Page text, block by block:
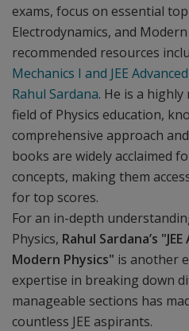
exams, focus on essential
Electrodynamics, and
recommended resources
Mechanics I and JEE
Rahul Sardana. He is a
field of Physics education,
comprehensive approach
books are widely acclaimed
concepts, making them
for top scores.
For an in-depth
Physics, Rahul Sardana’s
Modern Physics" is another
expertise in breaking down
manageable sections has
countless JEE aspirants.